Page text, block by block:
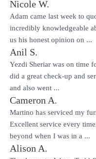
Nicole W.
Adam came last week to
incredibly knowledgeable
us his honest opinion on ...
Anil S.
Yezdi Sheriar was on time
did a great check-up and
and also went ...
Cameron A.
Martino has serviced my
Excellent service every
beyond when I was in a ...
Alison A.